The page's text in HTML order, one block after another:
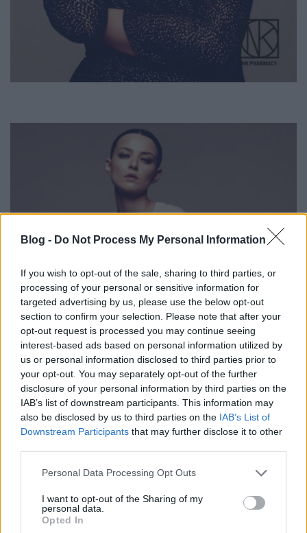
Blog - Do Not Process My Personal Information
If you wish to opt-out of the sale, sharing to third parties, or
processing of your personal or sensitive information for
targeted advertising by us, please use the below opt-out
section to confirm your selection. Please note that after your
opt-out request is processed you may continue seeing
interest-based ads based on personal information utilized by
us or personal information disclosed to third parties prior to
your opt-out. You may separately opt-out of the further
disclosure of your personal information by third parties on the
IAB’s list of downstream participants. This information may
also be disclosed by us to third parties on the IAB’s List of
Downstream Participants that may further disclose it to other
Please note that this website/app uses one or more Google
not limited to your visit or usage behaviour. You may click to
grant or deny consent to Google and its third-party tags to
use your data for below specified purposes in below Google
Personal Data Processing Opt Outs
I want to opt-out of the Sharing of my
personal data.
Opted In